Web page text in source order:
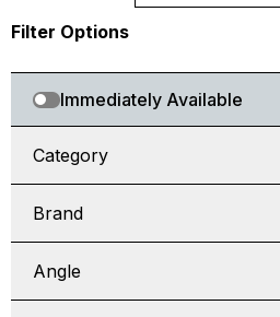
Filter Options
Immediately Available
Category
Brand
Angle